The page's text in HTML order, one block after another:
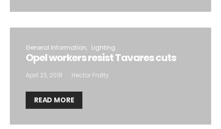
General Information Lighting
Opel workers resist Tavares cuts
April 23, 2018 Hector Fratty
READ MORE